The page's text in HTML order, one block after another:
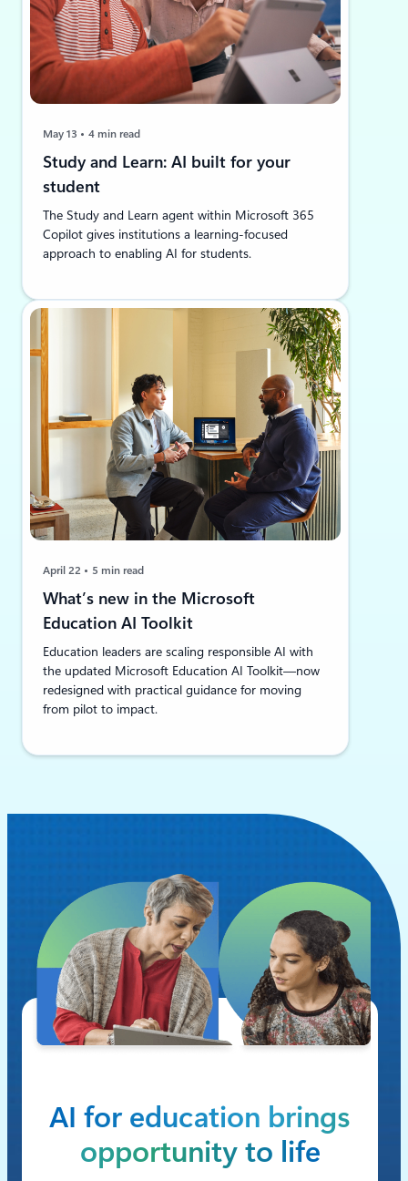
May 13 4 min read
Study and Learn: AI built for your
student
The Study and Learn agent within Microsoft 365
Copilot gives institutions a learning-focused
approach to enabling AI for students.
April 22 5 min read
What’s new in the Microsoft
Education AI Toolkit
Education leaders are scaling responsible AI with
the updated Microsoft Education AI Toolkit—now
redesigned with practical guidance for moving
from pilot to impact.
AI for education brings
opportunity to life